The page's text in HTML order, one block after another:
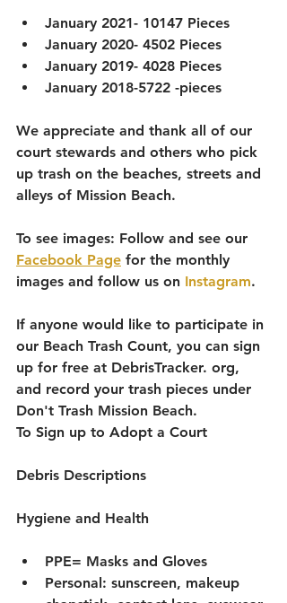
January 2021- 10147 Pieces
January 2020- 4502 Pieces
January 2019- 4028 Pieces
January 2018-5722 -pieces
We appreciate and thank all of our
court stewards and others who pick
up trash on the beaches, streets and
alleys of Mission Beach.
To see images: Follow and see our
Facebook Page for the monthly
images and follow us on Instagram.
If anyone would like to participate in
our Beach Trash Count, you can sign
up for free at DebrisTracker. org,
and record your trash pieces under
Don't Trash Mission Beach.
To Sign up to Adopt a Court
Debris Descriptions
Hygiene and Health
PPE= Masks and Gloves
Personal: sunscreen, makeup